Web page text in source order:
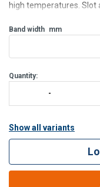
high temperatures. Slot
Band width mm
Quantity:
Show all variants